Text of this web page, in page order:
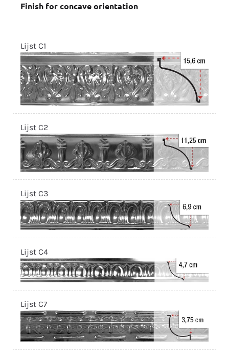
Finish for concave orientation
Lijst C1
Lijst C2
Lijst C3
Lijst C4
Lijst C7